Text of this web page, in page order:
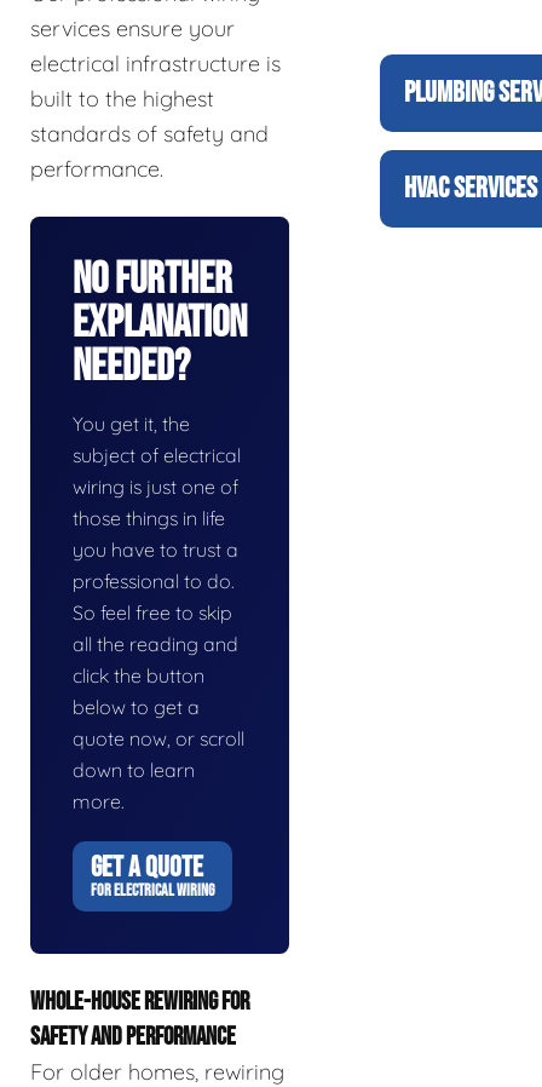
services ensure your
electrical infrastructure is
built to the highest
standards of safety and
performance.
No Further
Explanation
Needed?
You get it, the
subject of electrical
wiring is just one of
those things in life
you have to trust a
professional to do.
So feel free to skip
all the reading and
click the button
below to get a
quote now, or scroll
down to learn
more.
GET A QUOTE
FOR ELECTRICAL WIRING
WHOLE-HOUSE REWIRING FOR
SAFETY AND PERFORMANCE
For older homes, rewiring
PLUMBING
HVAC SERVICES